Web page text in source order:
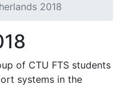
2018
of CTU FTS students
systems in the